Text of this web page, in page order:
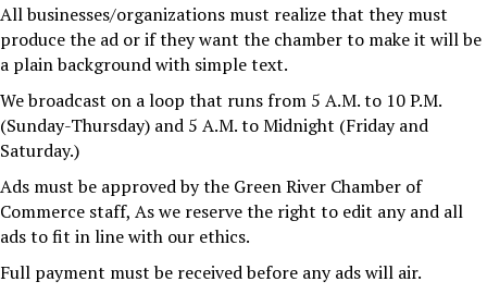
All businesses/organizations must realize that they must
produce the ad or if they want the chamber to make it will be
a plain background with simple text.
We broadcast on a loop that runs from 5 A.M. to 10 P.M.
(Sunday-Thursday) and 5 A.M. to Midnight (Friday and
Saturday.)
Ads must be approved by the Green River Chamber of
Commerce staff, As we reserve the right to edit any and all
ads to fit in line with our ethics.
Full payment must be received before any ads will air.